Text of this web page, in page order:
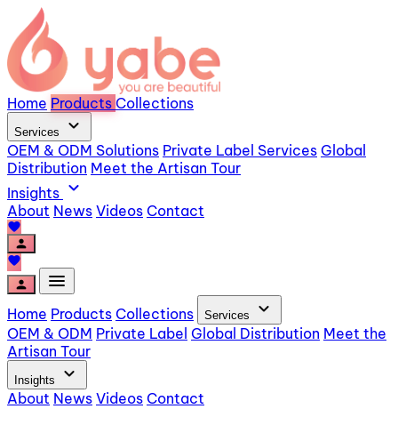
Home Products Collections
Services expand_more
OEM & ODM Solutions Private Label Services Global
Distribution Meet the Artisan Tour
Insights expand_more
About News Videos Contact
favorite
person
favorite
person
menu
Home Products Collections Services expand_more
OEM & ODM Private Label Global Distribution Meet the
Artisan Tour
Insights expand_more
About News Videos Contact